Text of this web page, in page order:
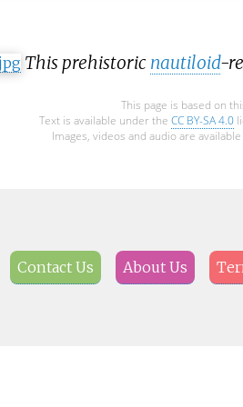
This prehistoric nautiloid-
This page is based on
Text is available under the CC BY-SA 4.0
Images, videos and audio are
Contact Us About Us